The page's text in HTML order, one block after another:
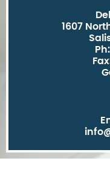
1607